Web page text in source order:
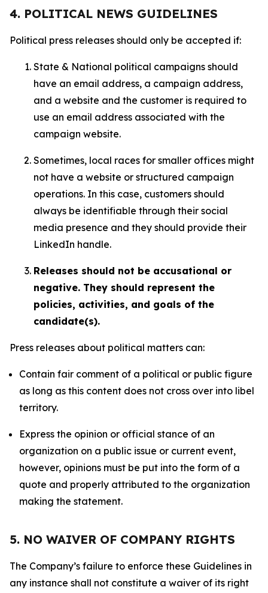
4. POLITICAL NEWS GUIDELINES
Political press releases should only be accepted if:
State & National political campaigns should
have an email address, a campaign address,
and a website and the customer is required to
use an email address associated with the
campaign website.
Sometimes, local races for smaller offices might
not have a website or structured campaign
operations. In this case, customers should
always be identifiable through their social
media presence and they should provide their
LinkedIn handle.
Releases should not be accusational or
negative. They should represent the
policies, activities, and goals of the
candidate(s).
Press releases about political matters can:
Contain fair comment of a political or public figure
as long as this content does not cross over into libel
territory.
Express the opinion or official stance of an
organization on a public issue or current event,
however, opinions must be put into the form of a
quote and properly attributed to the organization
making the statement.
5. NO WAIVER OF COMPANY RIGHTS
The Company’s failure to enforce these Guidelines in
any instance shall not constitute a waiver of its right